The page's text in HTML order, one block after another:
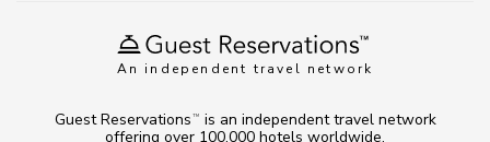
An independent travel network
Guest Reservations TM
is an independent travel network
offering over 100,000 hotels worldwide.